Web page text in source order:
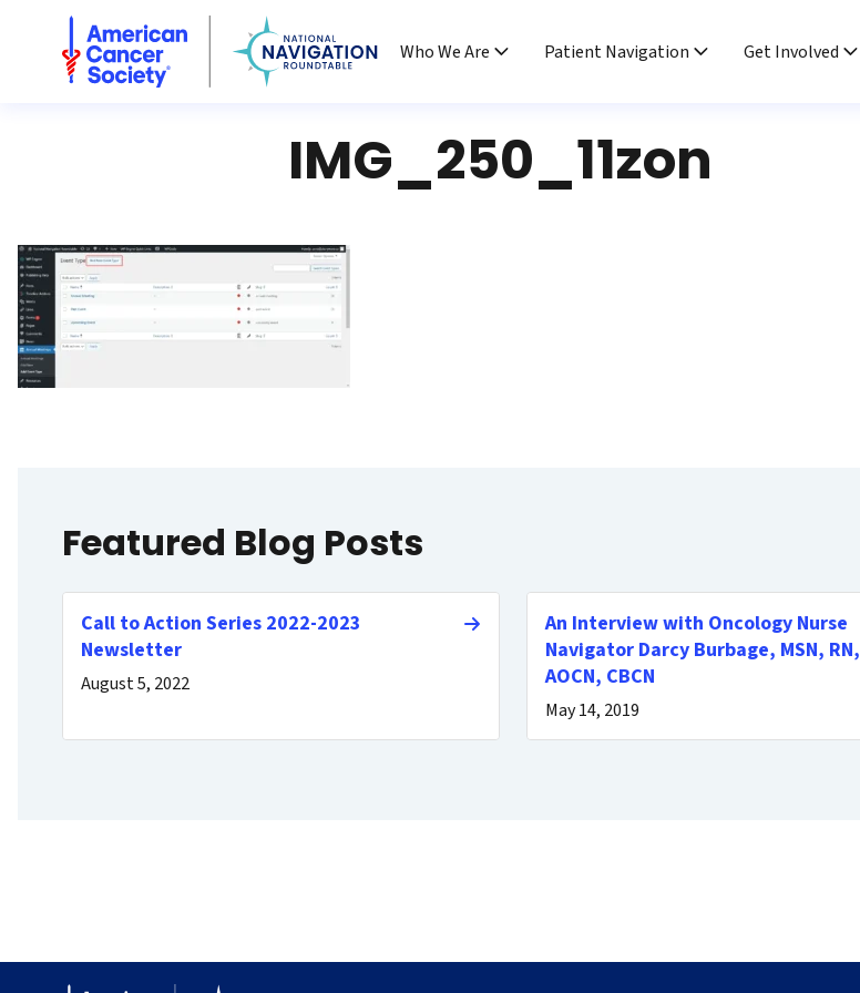
National Navigation Roundtable
Who We Are
Patient Navigation Get Involved
IMG_250_11zon
Featured Blog Posts
Call to Action Series 2022-2023
Newsletter
August 5, 2022
An Interview with Oncology Nurse
Navigator Darcy Burbage, MSN, RN,
AOCN, CBCN
May 14, 2019